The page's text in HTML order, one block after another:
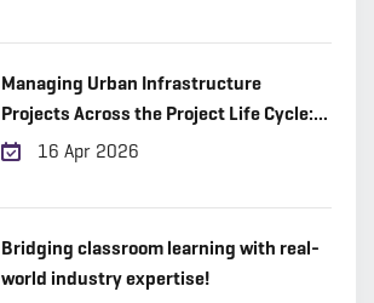
Managing Urban Infrastructure
Projects Across the Project Life Cycle:
Practical Insights from the Field
16 Apr 2026
Bridging classroom learning with real-
world industry expertise!